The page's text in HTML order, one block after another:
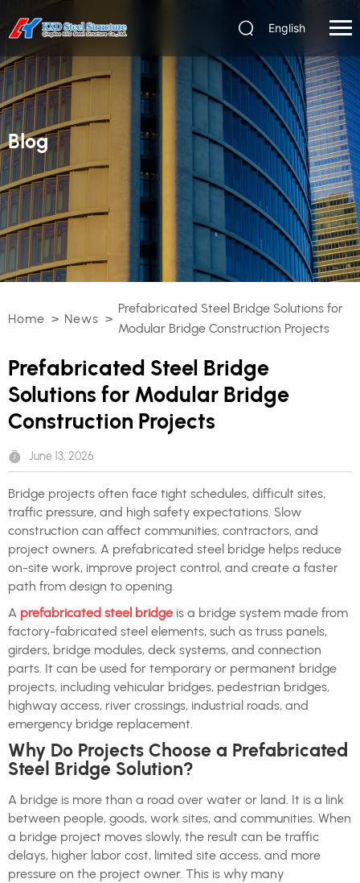
English
Blog
Home > News >
Prefabricated Steel Bridge Solutions for
Modular Bridge Construction Projects
Prefabricated Steel Bridge
Solutions for Modular Bridge
Construction Projects
June 13, 2026
Bridge projects often face tight schedules, difficult sites,
traffic pressure, and high safety expectations. Slow
construction can affect communities, contractors, and
project owners. A prefabricated steel bridge helps reduce
on-site work, improve project control, and create a faster
path from design to opening.
A prefabricated steel bridge is a bridge system made from
factory-fabricated steel elements, such as truss panels,
girders, bridge modules, deck systems, and connection
parts. It can be used for temporary or permanent bridge
projects, including vehicular bridges, pedestrian bridges,
highway access, river crossings, industrial roads, and
emergency bridge replacement.
Why Do Projects Choose a Prefabricated
Steel Bridge Solution?
A bridge is more than a road over water or land. It is a link
between people, goods, work sites, and communities. When
a bridge project moves slowly, the result can be traffic
delays, higher labor cost, limited site access, and more
pressure on the project owner. This is why many